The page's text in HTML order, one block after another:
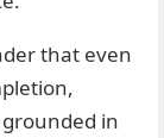
that even
in